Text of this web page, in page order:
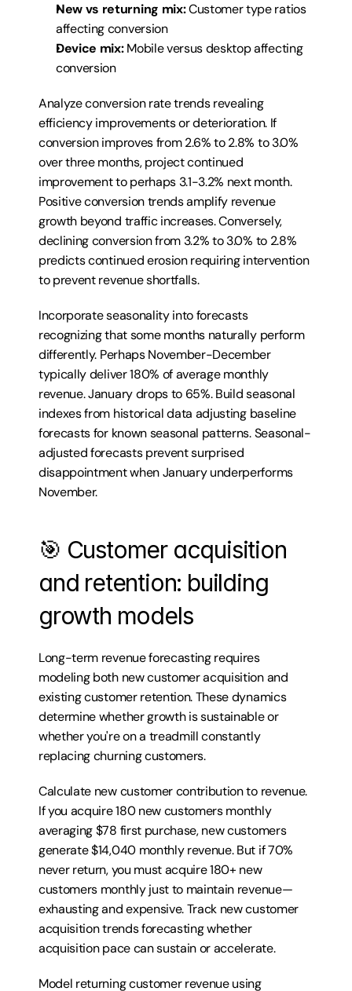
New vs returning mix: Customer type ratios
affecting conversion
Device mix: Mobile versus desktop affecting
conversion
Analyze conversion rate trends revealing
efficiency improvements or deterioration. If
conversion improves from 2.6% to 2.8% to 3.0%
over three months, project continued
improvement to perhaps 3.1-3.2% next month.
Positive conversion trends amplify revenue
growth beyond traffic increases. Conversely,
declining conversion from 3.2% to 3.0% to 2.8%
predicts continued erosion requiring intervention
to prevent revenue shortfalls.
Incorporate seasonality into forecasts
recognizing that some months naturally perform
differently. Perhaps November-December
typically deliver 180% of average monthly
revenue. January drops to 65%. Build seasonal
indexes from historical data adjusting baseline
forecasts for known seasonal patterns. Seasonal-
adjusted forecasts prevent surprised
disappointment when January underperforms
November.
🎯 Customer acquisition
and retention: building
growth models
Long-term revenue forecasting requires
modeling both new customer acquisition and
existing customer retention. These dynamics
determine whether growth is sustainable or
whether you're on a treadmill constantly
replacing churning customers.
Calculate new customer contribution to revenue.
If you acquire 180 new customers monthly
averaging $78 first purchase, new customers
generate $14,040 monthly revenue. But if 70%
never return, you must acquire 180+ new
customers monthly just to maintain revenue—
exhausting and expensive. Track new customer
acquisition trends forecasting whether
acquisition pace can sustain or accelerate.
Model returning customer revenue using